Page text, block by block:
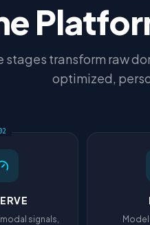
stages transform raw
optimized,
signals,